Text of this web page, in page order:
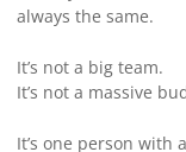
always the same.
It’s not a big team.
It’s not a massive
It’s one person with